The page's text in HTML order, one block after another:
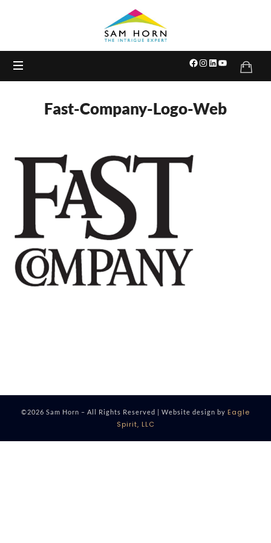
Expert
Fast-Company-Logo-Web
©2026 Sam Horn – All Rights Reserved | Website design by Eagle
Spirit, LLC